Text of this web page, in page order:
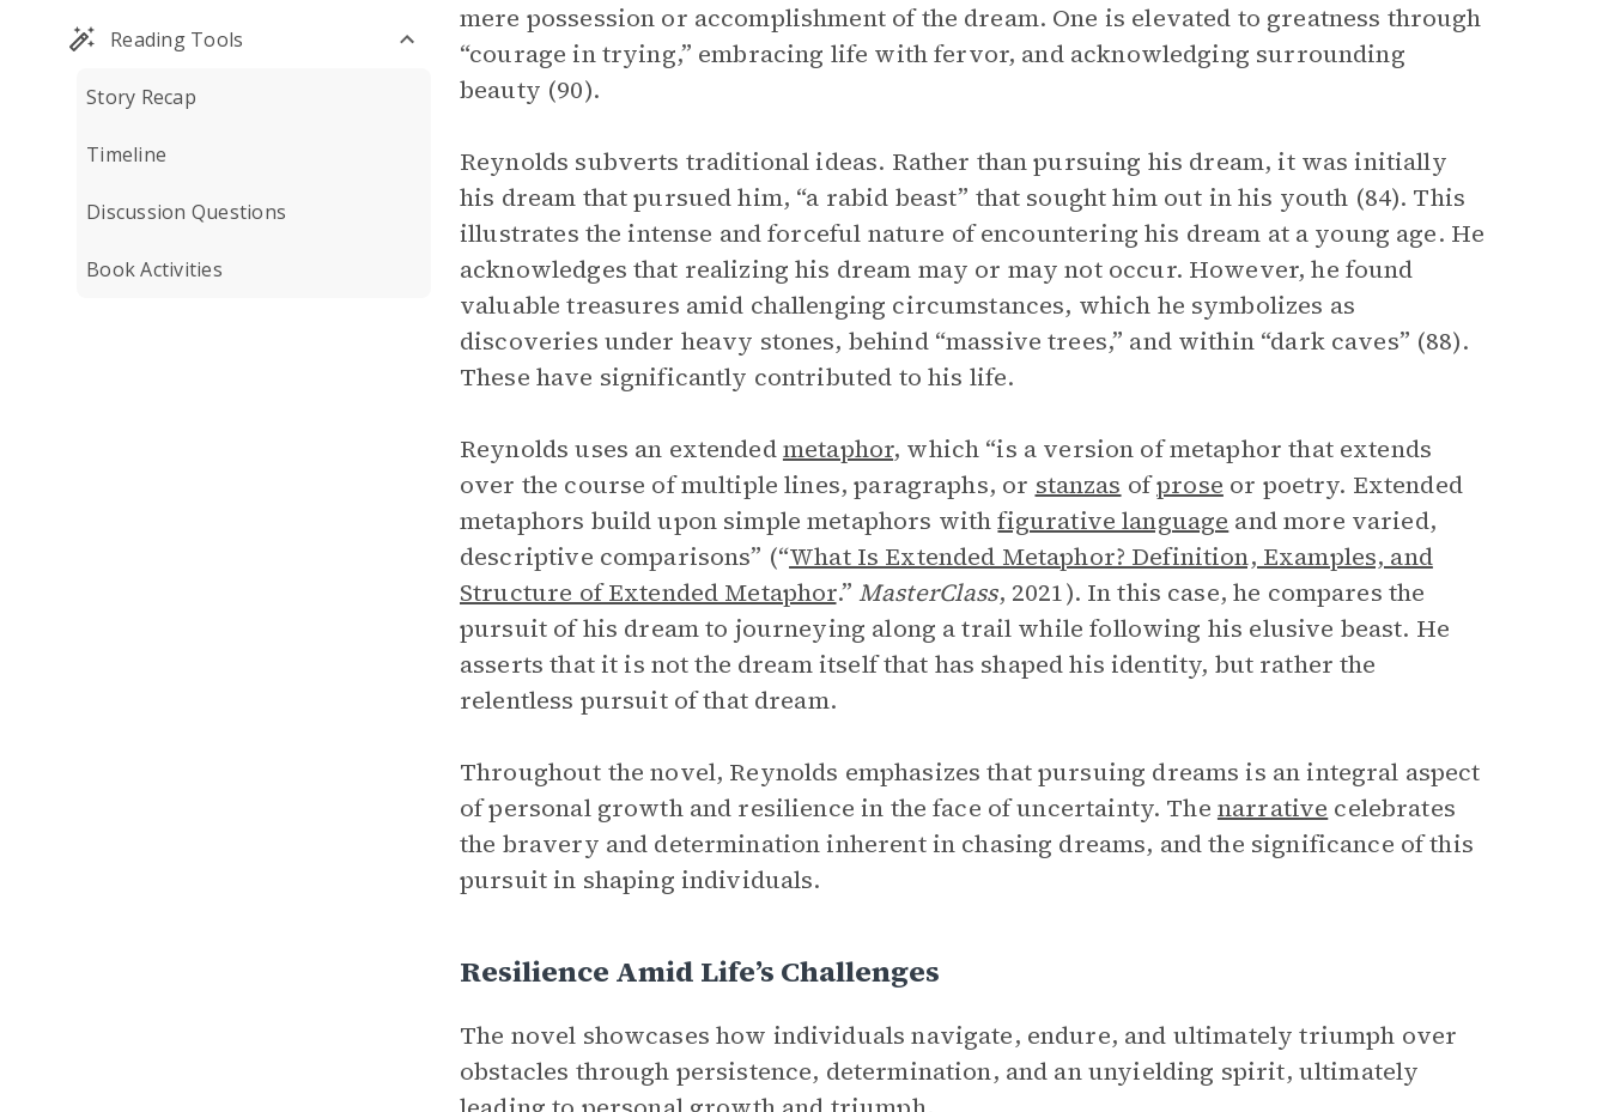
Reading Tools
Story Recap
Timeline
Discussion Questions
Book Activities
mere possession or accomplishment of the dream. One is elevated to greatness through
“courage in trying,” embracing life with fervor, and acknowledging surrounding
beauty (90).
Reynolds subverts traditional ideas. Rather than pursuing his dream, it was initially
his dream that pursued him, “a rabid beast” that sought him out in his youth (84). This
illustrates the intense and forceful nature of encountering his dream at a young age. He
acknowledges that realizing his dream may or may not occur. However, he found
valuable treasures amid challenging circumstances, which he symbolizes as
discoveries under heavy stones, behind “massive trees,” and within “dark caves” (88).
These have significantly contributed to his life.
Reynolds uses an extendedmetaphor, which “is a version of metaphor that extends
over the course of multiple lines, paragraphs, or stanzas ofprose or poetry. Extended
metaphors build upon simple metaphors withfigurative language and more varied,
descriptive comparisons” (“What Is Extended Metaphor? Definition, Examples, and
Structure of Extended Metaphor.” MasterClass, 2021). In this case, he compares the
pursuit of his dream to journeying along a trail while following his elusive beast. He
asserts that it is not the dream itself that has shaped his identity, but rather the
relentless pursuit of that dream.
Throughout the novel, Reynolds emphasizes that pursuing dreams is an integral aspect
of personal growth and resilience in the face of uncertainty. The narrative celebrates
the bravery and determination inherent in chasing dreams, and the significance of this
pursuit in shaping individuals.
Resilience Amid Life’s Challenges
The novel showcases how individuals navigate, endure, and ultimately triumph over
obstacles through persistence, determination, and an unyielding spirit, ultimately